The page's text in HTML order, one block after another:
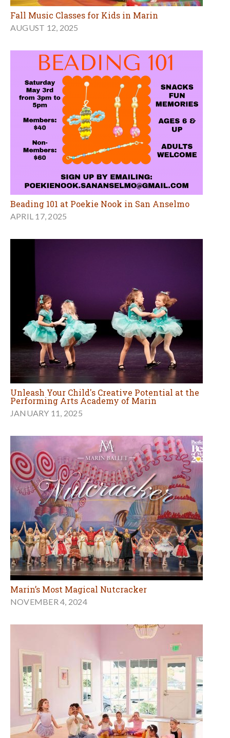
Fall Music Classes for Kids in Marin
AUGUST 12, 2025
Beading 101 at Poekie Nook in San Anselmo
APRIL 17, 2025
Unleash Your Child's Creative Potential at the
Performing Arts Academy of Marin
JANUARY 11, 2025
Marin’s Most Magical Nutcracker
NOVEMBER 4, 2024